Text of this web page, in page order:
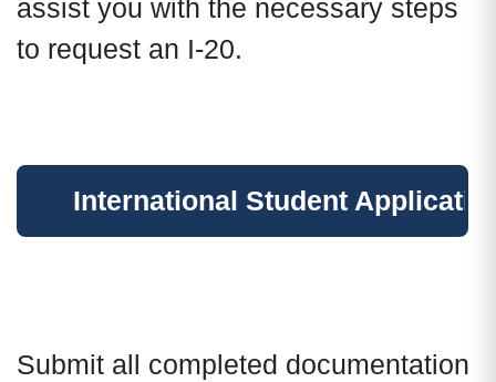
assist you with the necessary steps
to request an I-20.
International Student
Submit all completed documentation